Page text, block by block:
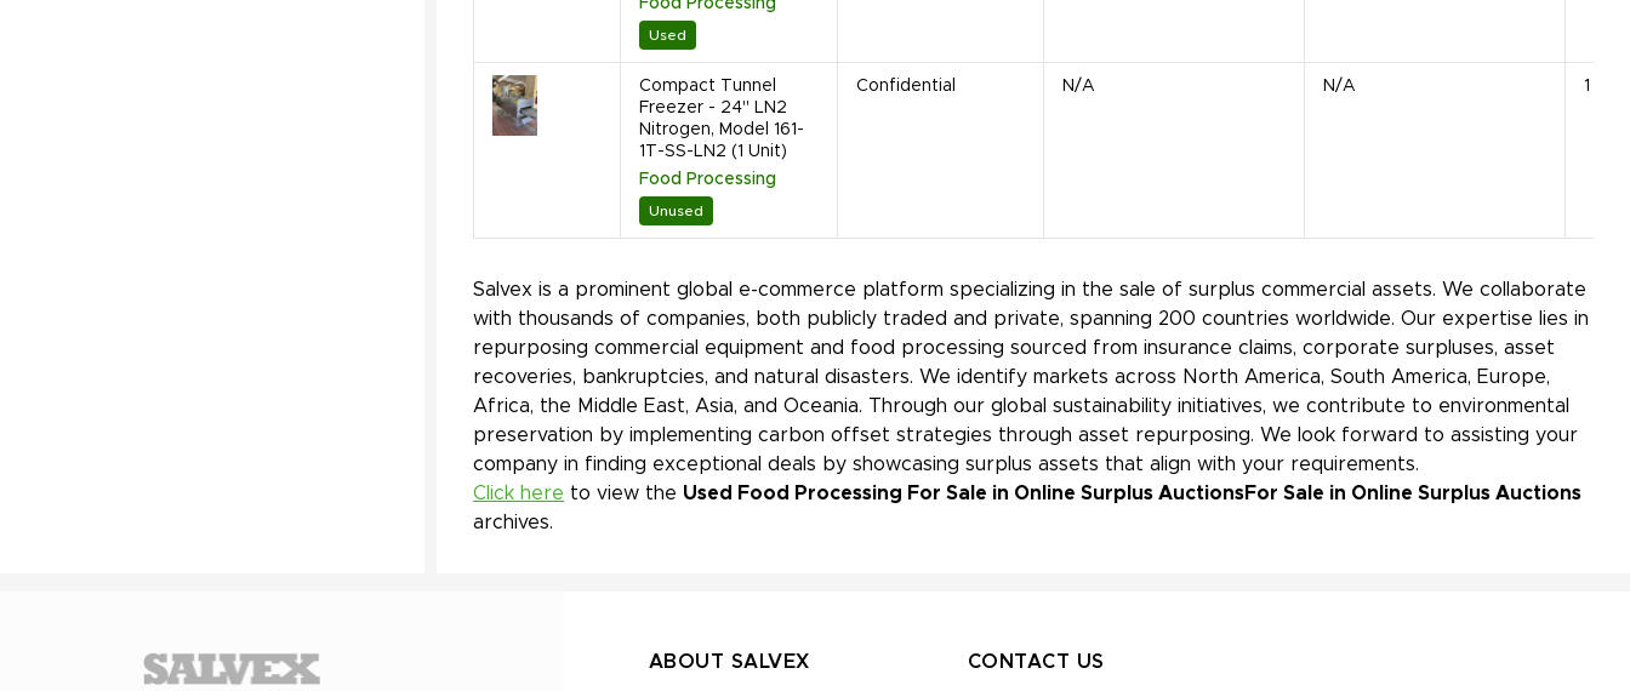
Food Processing
Used
Compact Tunnel
Freezer - 24" LN2
Nitrogen, Model 161-
1T-SS-LN2 (1 Unit)
Food Processing
Unused
Confidential N/A N/A 1 Unit
Salvex is a prominent global e-commerce platform specializing in the sale of surplus commercial assets. We collaborate
with thousands of companies, both publicly traded and private, spanning 200 countries worldwide. Our expertise lies in
repurposing commercial equipment and food processing sourced from insurance claims, corporate surpluses, asset
recoveries, bankruptcies, and natural disasters. We identify markets across North America, South America, Europe,
Africa, the Middle East, Asia, and Oceania. Through our global sustainability initiatives, we contribute to environmental
preservation by implementing carbon offset strategies through asset repurposing. We look forward to assisting your
company in finding exceptional deals by showcasing surplus assets that align with your requirements.
Click here to view the Used Food Processing For Sale in Online Surplus AuctionsFor Sale in Online Surplus Auctions
archives.
ABOUT SALVEX CONTACT US